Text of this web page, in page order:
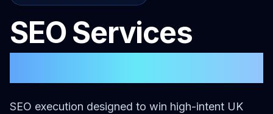
SEO Services
SEO execution designed to win high-intent UK